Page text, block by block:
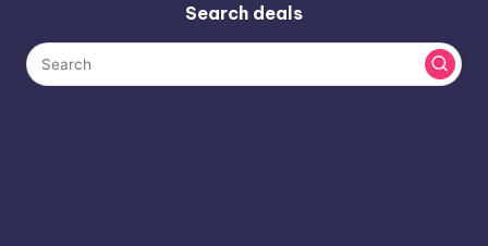
Search deals